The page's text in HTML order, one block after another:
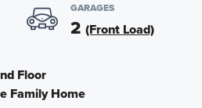
GARAGES
2 (Front Load)
Floor
Family Home